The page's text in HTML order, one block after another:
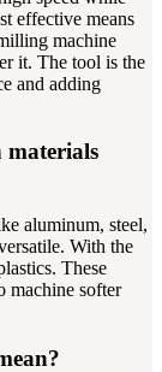
effective means
machine
it. The tool is the
and adding
aluminum, steel,
With the
These
machine softer